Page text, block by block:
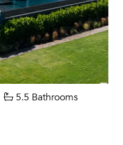
5.5 Bathrooms